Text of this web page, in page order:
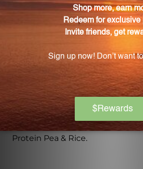
suitable for those with lactose
Protein Pea & Rice?
Yes, Perfect Protein Pea & Rice
vegetarian-friendly.
How many servings are in
Perfect Protein Pea & Rice?
Each container contains 30
Protein Pea & Rice.